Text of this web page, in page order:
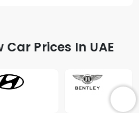
Prices In UAE